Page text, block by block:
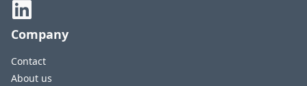
Company
Contact
About us